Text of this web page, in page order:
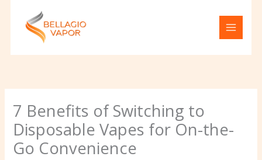
content
7 Benefits of Switching to
Disposable Vapes for On-the-
Go Convenience